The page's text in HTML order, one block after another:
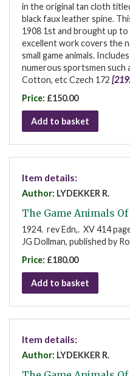
in the original tan cloth
black faux leather spine.
1908 1st and brought up to
excellent work covers the
small game animals.
numerous sportsmen such
Cotton, etc Czech 172
Price: £150.00
Add to basket
Item details:
Author: LYDEKKER R.
The Game Animals
1924. rev Edn,. XV 414
JG Dollman, published by
Price: £180.00
Add to basket
Item details:
Author: LYDEKKER R.